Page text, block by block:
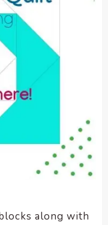
along with